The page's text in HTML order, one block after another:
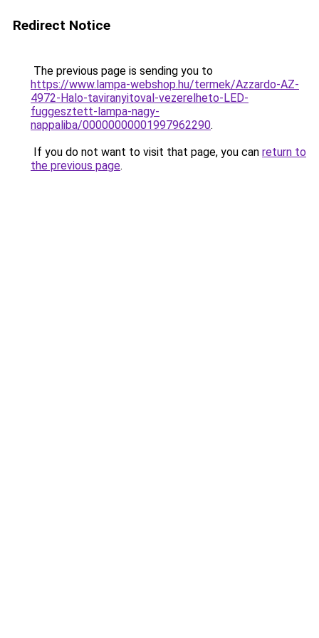
Redirect Notice
The previous page is sending you to
https://www.lampa-webshop.hu/termek/Azzardo-AZ-
4972-Halo-taviranyitoval-vezerelheto-LED-
fuggesztett-lampa-nagy-
nappaliba/00000000001997962290.
If you do not want to visit that page, you can return to
the previous page.